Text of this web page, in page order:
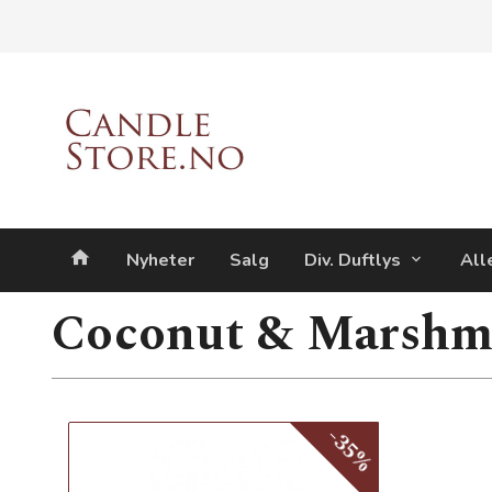
Produkter
Nyheter Salg Div. Duftlys
Coconut &
-35%